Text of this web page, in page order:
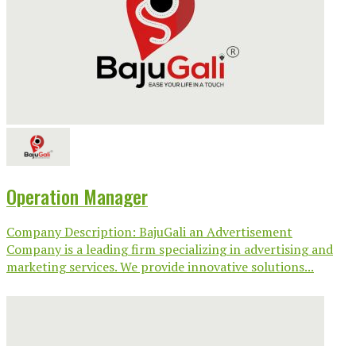
Operation Manager
Company Description: BajuGali an Advertisement
Company is a leading firm specializing in advertising and
marketing services. We provide innovative solutions...